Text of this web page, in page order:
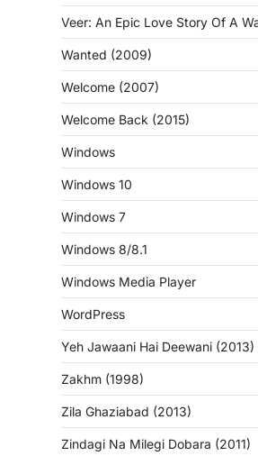
Veer: An Epic Love Story Of A
Wanted (2009)
Welcome (2007)
Welcome Back (2015)
Windows
Windows 10
Windows 7
Windows 8/8.1
Windows Media Player
WordPress
Yeh Jawaani Hai Deewani (2013)
Zakhm (1998)
Zila Ghaziabad (2013)
Zindagi Na Milegi Dobara (2011)